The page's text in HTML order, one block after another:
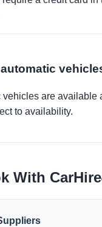
vehicles are available
to availability.
With